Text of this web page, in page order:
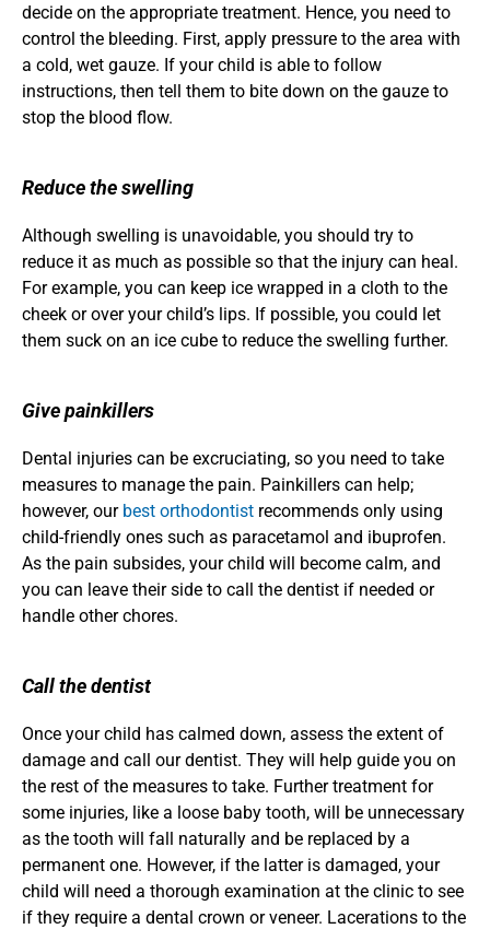
decide on the appropriate treatment. Hence, you need to
control the bleeding. First, apply pressure to the area with
a cold, wet gauze. If your child is able to follow
instructions, then tell them to bite down on the gauze to
stop the blood flow.
Reduce the swelling
Although swelling is unavoidable, you should try to
reduce it as much as possible so that the injury can heal.
For example, you can keep ice wrapped in a cloth to the
cheek or over your child’s lips. If possible, you could let
them suck on an ice cube to reduce the swelling further.
Give painkillers
Dental injuries can be excruciating, so you need to take
measures to manage the pain. Painkillers can help;
however, our best orthodontist recommends only using
child-friendly ones such as paracetamol and ibuprofen.
As the pain subsides, your child will become calm, and
you can leave their side to call the dentist if needed or
handle other chores.
Call the dentist
Once your child has calmed down, assess the extent of
damage and call our dentist. They will help guide you on
the rest of the measures to take. Further treatment for
some injuries, like a loose baby tooth, will be unnecessary
as the tooth will fall naturally and be replaced by a
permanent one. However, if the latter is damaged, your
child will need a thorough examination at the clinic to see
if they require a dental crown or veneer. Lacerations to the